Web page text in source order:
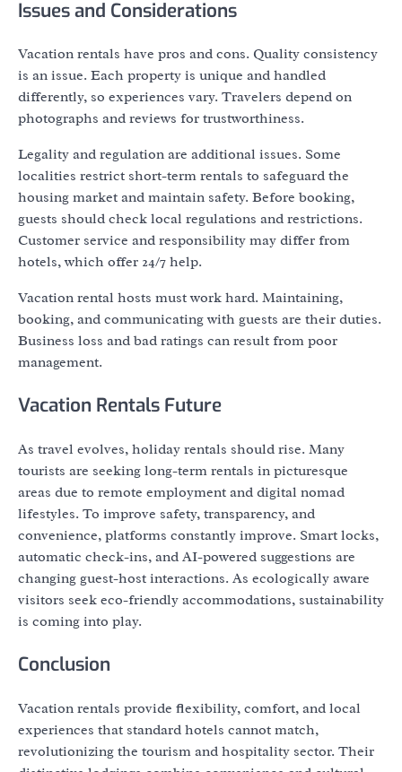
Issues and Considerations
Vacation rentals have pros and cons. Quality consistency
is an issue. Each property is unique and handled
differently, so experiences vary. Travelers depend on
photographs and reviews for trustworthiness.
Legality and regulation are additional issues. Some
localities restrict short-term rentals to safeguard the
housing market and maintain safety. Before booking,
guests should check local regulations and restrictions.
Customer service and responsibility may differ from
hotels, which offer 24/7 help.
Vacation rental hosts must work hard. Maintaining,
booking, and communicating with guests are their duties.
Business loss and bad ratings can result from poor
management.
Vacation Rentals Future
As travel evolves, holiday rentals should rise. Many
tourists are seeking long-term rentals in picturesque
areas due to remote employment and digital nomad
lifestyles. To improve safety, transparency, and
convenience, platforms constantly improve. Smart locks,
automatic check-ins, and AI-powered suggestions are
changing guest-host interactions. As ecologically aware
visitors seek eco-friendly accommodations, sustainability
is coming into play.
Conclusion
Vacation rentals provide flexibility, comfort, and local
experiences that standard hotels cannot match,
revolutionizing the tourism and hospitality sector. Their